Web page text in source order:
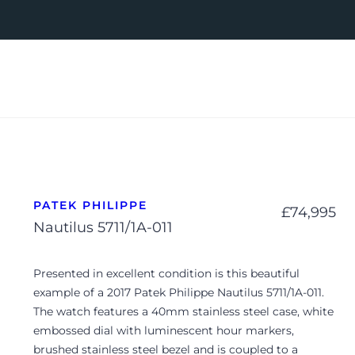
PATEK PHILIPPE
Nautilus 5711/1A-011
£74,995
Presented in excellent condition is this beautiful
example of a 2017 Patek Philippe Nautilus 5711/1A-011.
The watch features a 40mm stainless steel case, white
embossed dial with luminescent hour markers,
brushed stainless steel bezel and is coupled to a